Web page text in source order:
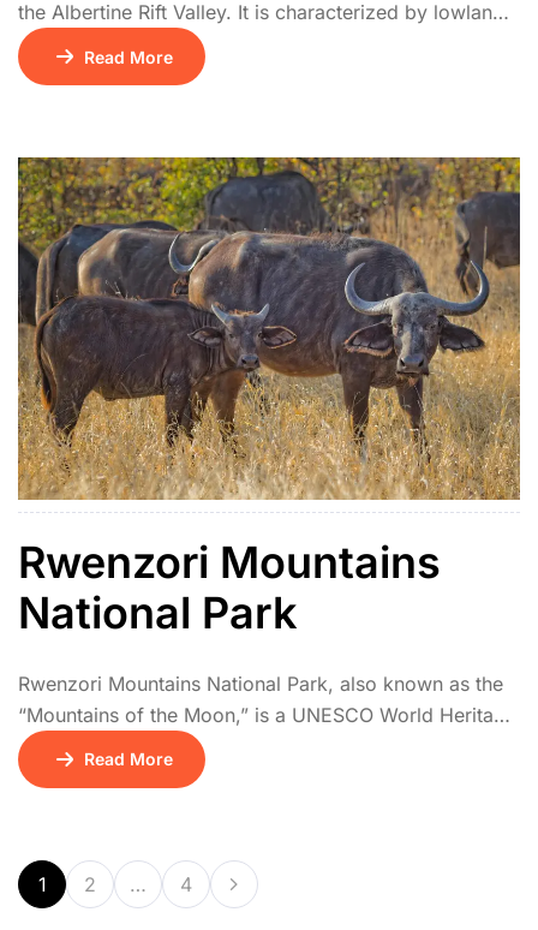
the Albertine Rift Valley. It is characterized by lowland
tropical rainforest, an extension of the Congo’s Ituri
Forest, and is home to rare Central African species not
440 bird […]
Read More
Rwenzori Mountains
National Park
Rwenzori Mountains National Park, also known as the
“Mountains of the Moon,” is a UNESCO World Heritage
Site offering one of Africa’s most dramatic mountain
trekking experiences. The Rwenzoris are home to
vegetation zones: tropical rainforest, bamboo, giant
heather, and alpine […]
Read More
1 2 … 4